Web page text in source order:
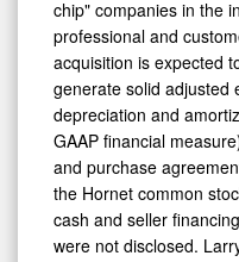
professional and
acquisition is expected
generate solid adjusted
depreciation and
GAAP financial
and purchase
the Hornet common
cash and seller
were not disclosed.
Founder, will continue